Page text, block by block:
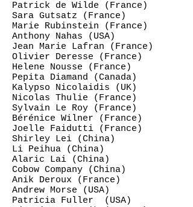
Patrick de Wilde (France)
Sara Gutsatz (France)
Marie Rubinstein (France)
Anthony Nahas (USA)
Jean Marie Lafran (France)
Olivier Deresse (France)
Helene Nousse (France)
Pepita Diamand (Canada)
Kalypso Nicolaidis (UK)
Nicolas Thulie (France)
Sylvain Le Roy (France)
Bérénice Wilner (France)
Joelle Faidutti (France)
Shirley Lei (China)
Li Peihua (China)
Alaric Lai (China)
Cobow Company (China)
Anik Deroux (France)
Andrew Morse (USA)
Patricia Fuller (USA)